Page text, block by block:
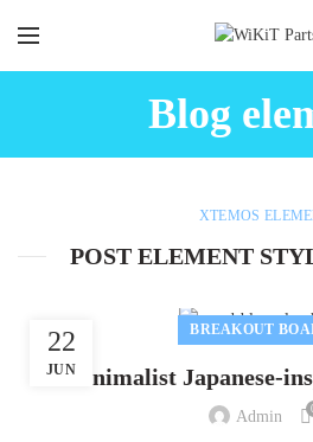
Blog
XTEMOS
POST ELEMENT
22
JUN
BREAKOUT
Minimalist Japanese-
Admin